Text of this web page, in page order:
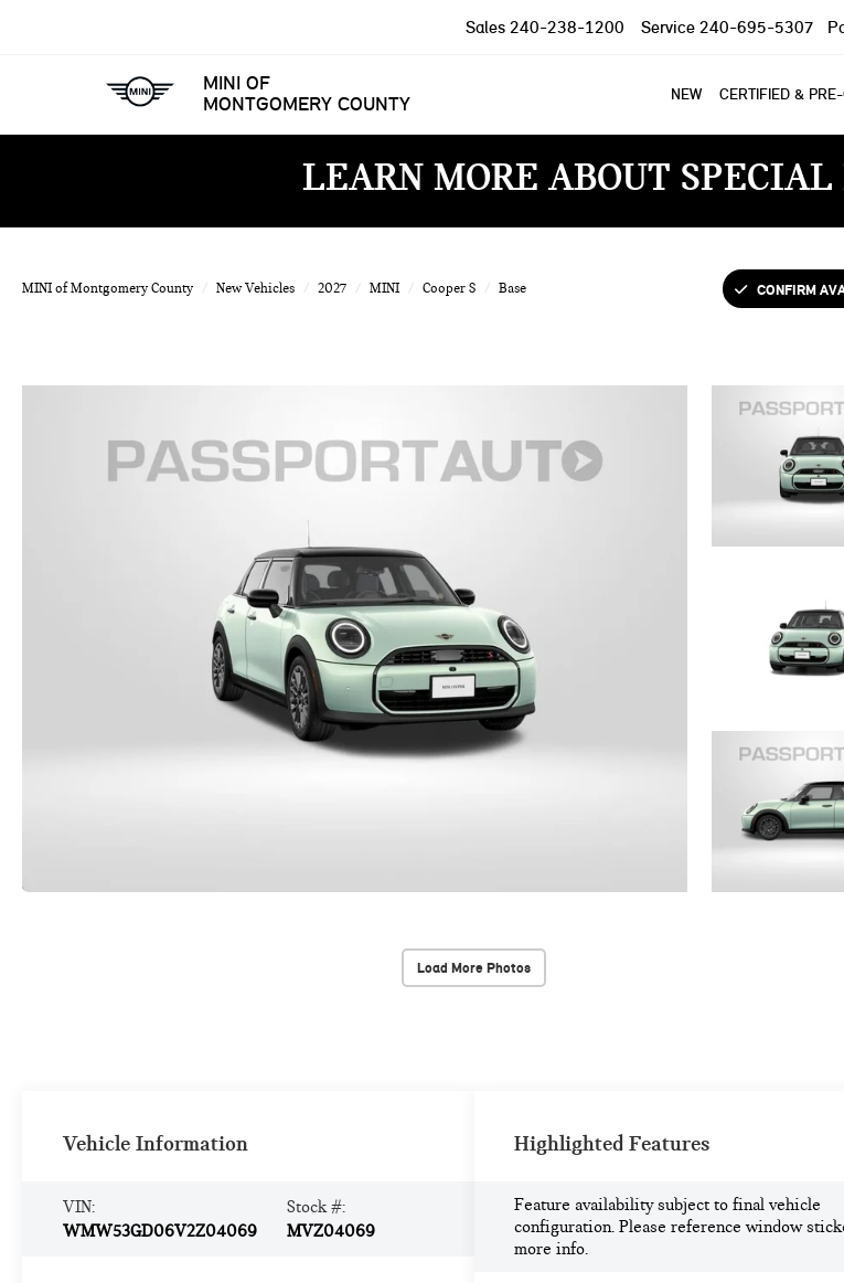
MINI OF
MONTGOMERY COUNTY
Sales 240-238-1200 Service 240-695-5307
NEW CERTIFIED &
LEARN MORE ABOUT
MINI of Montgomery County New Vehicles 2027 MINI Cooper S Base CONFIRM
Load More Photos
Vehicle Information
VIN:
WMW53GD06V2Z04069
Stock #:
MVZ04069
Highlighted Features
Feature availability subject to final vehicle
configuration. Please reference window
more info.